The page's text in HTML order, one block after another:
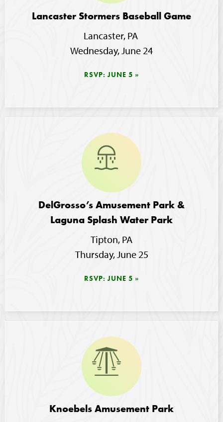
Lancaster Stormers Baseball Game
Lancaster, PA
Wednesday, June 24
RSVP: JUNE 5
Image
DelGrosso’s Amusement Park &
Laguna Splash Water Park
Tipton, PA
Thursday, June 25
RSVP: JUNE 5
Image
Knoebels Amusement Park